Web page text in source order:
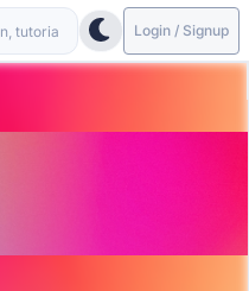
Login / Signup